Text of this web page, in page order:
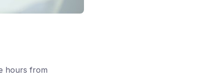
hours from